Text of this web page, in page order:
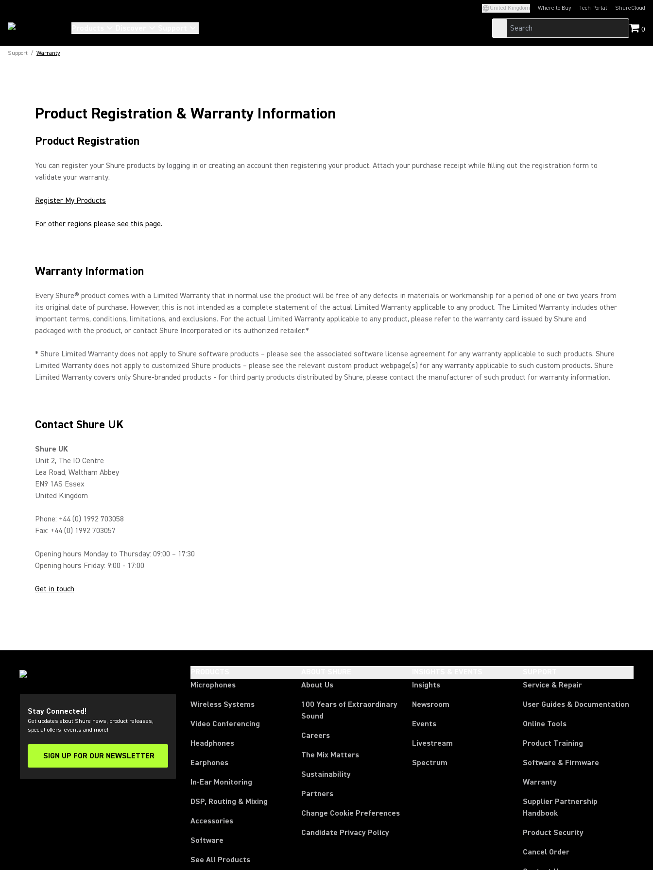
United Kingdom Where to Buy Tech Portal
(Opens in a new tab)ShureCloud
(Opens in a new
0
Support / Warranty
Product Registration & Warranty Information
Product Registration
You can register your Shure products by logging in or creating an account then registering your product. Attach your purchase receipt while filling out the registration form to
validate your warranty.
Register My Products
For other regions please see this page.
Warranty Information
Every Shure® product comes with a Limited Warranty that in normal use the product will be free of any defects in materials or workmanship for a period of one or two years from
its original date of purchase. However, this is not intended as a complete statement of the actual Limited Warranty applicable to any product. The Limited Warranty includes other
important terms, conditions, limitations, and exclusions. For the actual Limited Warranty applicable to any product, please refer to the warranty card issued by Shure and
packaged with the product, or contact Shure Incorporated or its authorized retailer.*
* Shure Limited Warranty does not apply to Shure software products – please see the associated software license agreement for any warranty applicable to such products. Shure
Limited Warranty does not apply to customized Shure products – please see the relevant custom product webpage(s) for any warranty applicable to such custom products. Shure
Limited Warranty covers only Shure-branded products - for third party products distributed by Shure, please contact the manufacturer of such product for warranty information.
Contact Shure UK
Shure UK
Unit 2, The IO Centre
Lea Road, Waltham Abbey
EN9 1AS Essex
United Kingdom
Phone: +44 (0) 1992 703058
Fax: +44 (0) 1992 703057
Opening hours Monday to Thursday: 09:00 – 17:30
Opening hours Friday: 9:00 - 17:00
Get in touch
Stay Connected!
Get updates about Shure news, product releases,
special offers, events and more!
SIGN UP FOR OUR NEWSLETTER
(Opens in a new tab)
Microphones
Wireless Systems
Video Conferencing
Headphones
Earphones
In-Ear Monitoring
DSP, Routing & Mixing
Accessories
Software
See All Products
About Us
100 Years of Extraordinary
Sound
Careers
The Mix Matters
Sustainability
Partners
Change Cookie Preferences
Candidate Privacy Policy
Insights
Newsroom
Events
Livestream
Spectrum
Service & Repair
User Guides & Documentation
Online Tools
Product Training
Software & Firmware
Warranty
Supplier Partnership
Handbook(Opens in a new tab)
Product Security
Cancel Order(Opens in a new tab)